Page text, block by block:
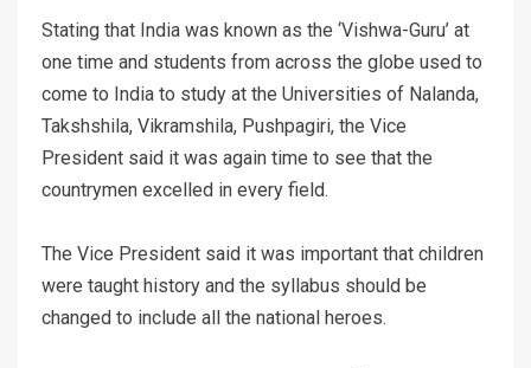
Stating that India was known as the ‘Vishwa-Guru’ at
one time and students from across the globe used to
come to India to study at the Universities of Nalanda,
Takshshila, Vikramshila, Pushpagiri, the Vice
President said it was again time to see that the
countrymen excelled in every field.
The Vice President said it was important that children
were taught history and the syllabus should be
changed to include all the national heroes.